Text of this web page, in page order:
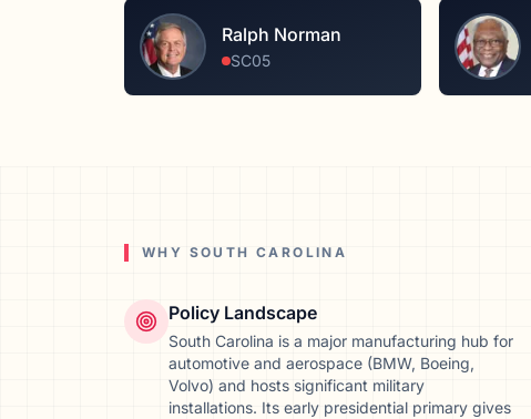
Ralph Norman
SC05
WHY SOUTH CAROLINA
Policy Landscape
South Carolina is a major manufacturing hub for
automotive and aerospace (BMW, Boeing,
Volvo) and hosts significant military
installations. Its early presidential primary gives